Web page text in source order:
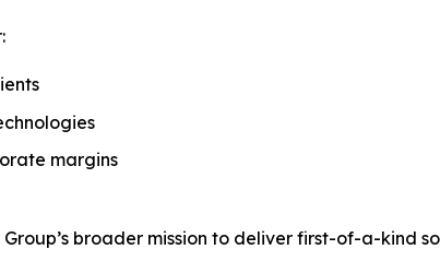
margins
broader mission to deliver first-of-a-kind